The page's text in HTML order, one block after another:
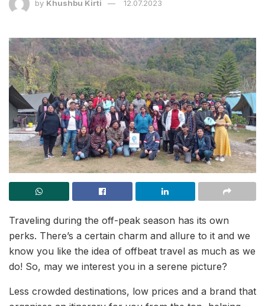
by Khushbu Kirti 12.07.2023
Traveling during the off-peak season has its own
perks. There’s a certain charm and allure to it and we
know you like the idea of offbeat travel as much as we
do! So, may we interest you in a serene picture?
Less crowded destinations, low prices and a brand that